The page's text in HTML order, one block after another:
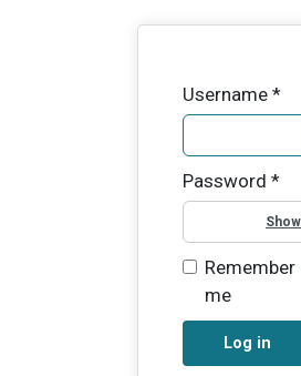
Username*
Password *
Remember
me
Log in